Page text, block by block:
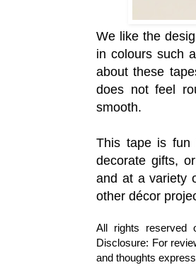
We like the
in colours such
about these
does not feel
smooth.
This tape is fun
decorate gifts,
and at a variety
other décor
All rights reserved
Disclosure: For
and thoughts